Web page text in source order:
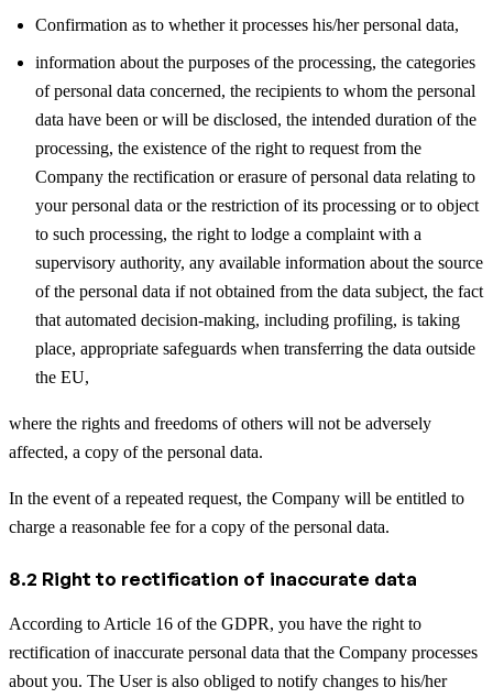
Confirmation as to whether it processes his/her personal data,
information about the purposes of the processing, the categories
of personal data concerned, the recipients to whom the personal
data have been or will be disclosed, the intended duration of the
processing, the existence of the right to request from the
Company the rectification or erasure of personal data relating to
your personal data or the restriction of its processing or to object
to such processing, the right to lodge a complaint with a
supervisory authority, any available information about the source
of the personal data if not obtained from the data subject, the fact
that automated decision-making, including profiling, is taking
place, appropriate safeguards when transferring the data outside
the EU,
where the rights and freedoms of others will not be adversely
affected, a copy of the personal data.
In the event of a repeated request, the Company will be entitled to
charge a reasonable fee for a copy of the personal data.
8.2 Right to rectification of inaccurate data
According to Article 16 of the GDPR, you have the right to
rectification of inaccurate personal data that the Company processes
about you. The User is also obliged to notify changes to his/her